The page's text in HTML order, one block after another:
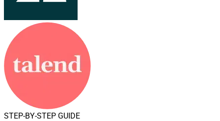
STEP-BY-STEP GUIDE